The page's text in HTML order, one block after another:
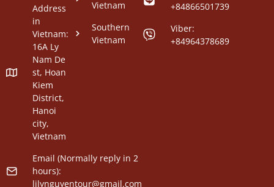
Address
in
Vietnam:
16A Ly
Nam De
st, Hoan
Kiem
District,
Hanoi
city,
Vietnam
Email (Normally reply in 2
hours):
lilynguyentour@gmail.com
Vietnam
Southern
Vietnam
+84866501739
Viber:
+84964378689